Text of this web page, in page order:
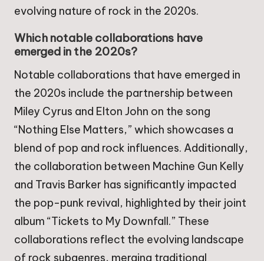
evolving nature of rock in the 2020s.
Which notable collaborations have
emerged in the 2020s?
Notable collaborations that have emerged in
the 2020s include the partnership between
Miley Cyrus and Elton John on the song
“Nothing Else Matters,” which showcases a
blend of pop and rock influences. Additionally,
the collaboration between Machine Gun Kelly
and Travis Barker has significantly impacted
the pop-punk revival, highlighted by their joint
album “Tickets to My Downfall.” These
collaborations reflect the evolving landscape
of rock subgenres, merging traditional